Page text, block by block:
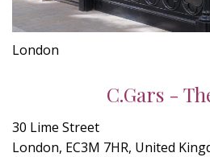
London
C.Gars -
30 Lime Street
London, EC3M 7HR, United